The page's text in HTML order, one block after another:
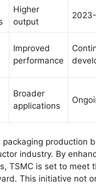
Higher
output
Improved
performance
Broader
applications
packaging production
industry. By
TSMC is set to meet
This initiative not